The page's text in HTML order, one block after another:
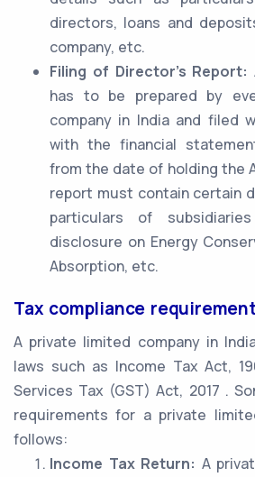
directors, loans and
company, etc.
Filing of Director’s Report:
has to be prepared by
company in India and filed
with the financial
from the date of holding the
report must contain certain
particulars of
disclosure on Energy
Absorption, etc.
Tax compliance
A private limited company in
laws such as Income Tax Act,
Services Tax (GST) Act, 2017 .
requirements for a private
follows:
Income Tax Return: A